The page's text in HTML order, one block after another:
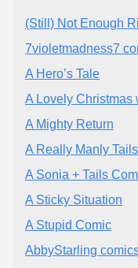
(Still) Not Enough
7violetmadness7
A Hero’s Tale
A Lovely Christmas
A Mighty Return
A Really Manly Tails
A Sonia + Tails
A Sticky Situation
A Stupid Comic
AbbyStarling